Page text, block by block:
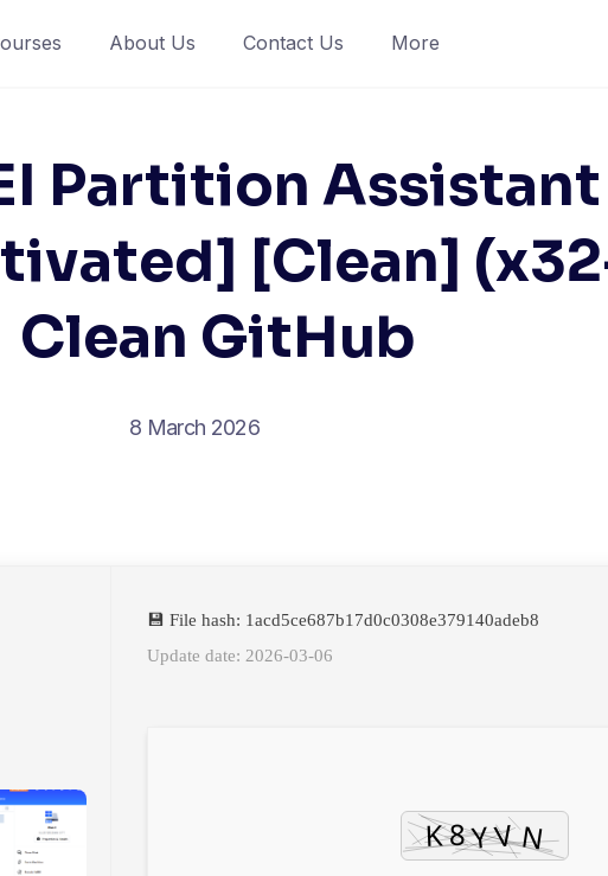
About Us Contact Us More
Partition Assistant
[Clean]
Clean GitHub
8 March 2026
💾 File hash: 1acd5ce687b17d0c0308e379140adeb8
Update date: 2026-03-06